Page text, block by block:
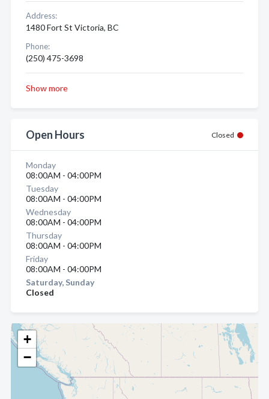
+
−
Address:
1480 Fort St Victoria, BC
Phone:
(250) 475-3698
Show more
Open Hours Closed
Monday
08:00AM - 04:00PM
Tuesday
08:00AM - 04:00PM
Wednesday
08:00AM - 04:00PM
Thursday
08:00AM - 04:00PM
Friday
08:00AM - 04:00PM
Saturday, Sunday
Closed